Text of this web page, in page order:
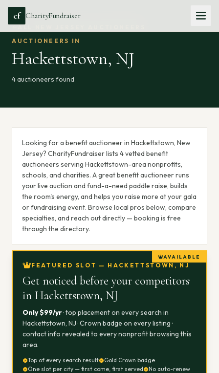
cf CharityFundraiser
AUCTIONEERS IN
Hackettstown, NJ
4auctioneers found
Looking for a benefit auctioneer in Hackettstown, New
Jersey? CharityFundraiser lists 4 vetted benefit
auctioneers serving Hackettstown-area nonprofits,
schools, and charities. A great benefit auctioneer runs
your live auction and fund-a-need paddle raise, builds
the room's energy, and helps you raise more at your gala
or fundraising event. Browse local pros below, compare
specialties, and reach out directly — booking is free
through the directory.
AVAILABLE
FEATURED SLOT — HACKETTSTOWN, NJ
Get noticed before your competitors
in Hackettstown, NJ
Only $99/yr· top placement on every search in
Hackettstown, NJ · Crown badge on every listing ·
contact info revealed to every nonprofit browsing this
area.
Top of every search result
Gold Crown badge
One slot per city — first come, first served
No auto-renew